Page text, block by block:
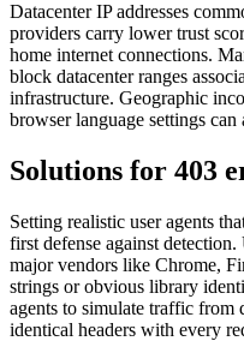
Datacenter IP addresses
providers carry lower trust
home internet connections.
block datacenter ranges
infrastructure. Geographic
browser language settings
Solutions for 403
Setting realistic user agents
first defense against
major vendors like Chrome,
strings or obvious library
agents to simulate traffic from
identical headers with every